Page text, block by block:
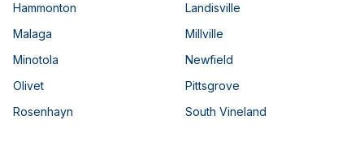
Hammonton
Landisville
Malaga
Millville
Minotola
Newfield
Olivet
Pittsgrove
Rosenhayn
South Vineland